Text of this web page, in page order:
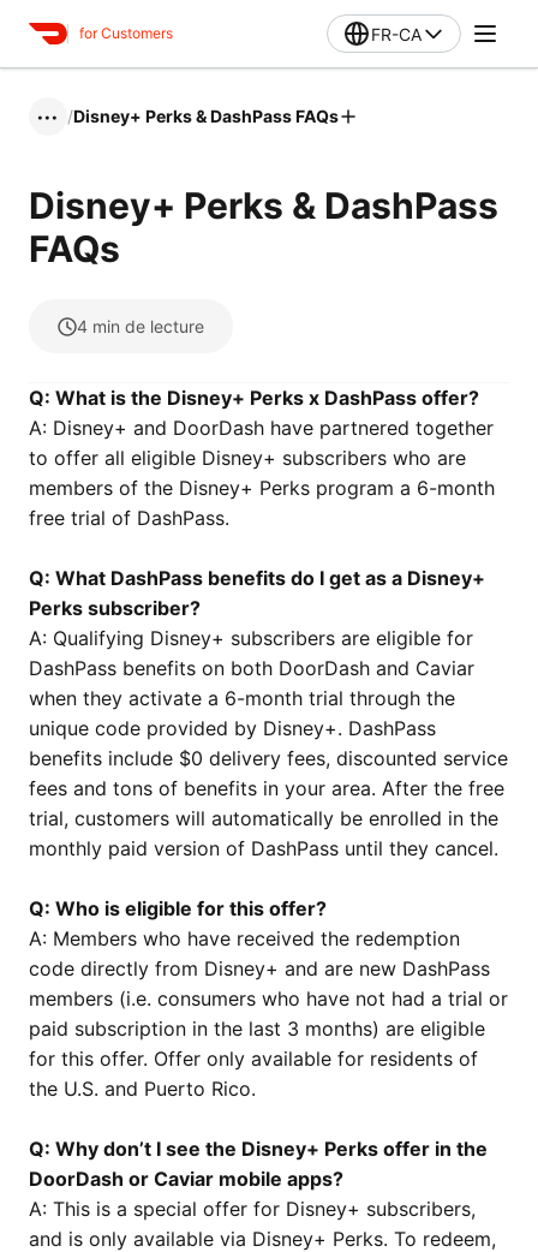
for Customers FR-CA
••• /Disney+ Perks & DashPass FAQs
Disney+ Perks & DashPass
FAQs
4 min de lecture
Q: What is the Disney+ Perks x DashPass offer?
A: Disney+ and DoorDash have partnered together
to offer all eligible Disney+ subscribers who are
members of the Disney+ Perks program a 6-month
free trial of DashPass.
Q: What DashPass benefits do I get as a Disney+
Perks subscriber?
A: Qualifying Disney+ subscribers are eligible for
DashPass benefits on both DoorDash and Caviar
when they activate a 6-month trial through the
unique code provided by Disney+. DashPass
benefits include $0 delivery fees, discounted service
fees and tons of benefits in your area. After the free
trial, customers will automatically be enrolled in the
monthly paid version of DashPass until they cancel.
Q: Who is eligible for this offer?
A: Members who have received the redemption
code directly from Disney+ and are new DashPass
members (i.e. consumers who have not had a trial or
paid subscription in the last 3 months) are eligible
for this offer. Offer only available for residents of
the U.S. and Puerto Rico.
Q: Why don’t I see the Disney+ Perks offer in the
DoorDash or Caviar mobile apps?
A: This is a special offer for Disney+ subscribers,
and is only available via Disney+ Perks. To redeem,